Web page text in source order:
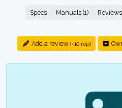
Specs Manuals (1)
Add a review (+10 rep)